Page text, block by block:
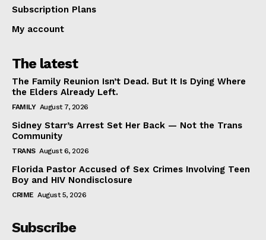
Subscription Plans
My account
The latest
The Family Reunion Isn’t Dead. But It Is Dying Where
the Elders Already Left.
FAMILY August 7, 2026
Sidney Starr’s Arrest Set Her Back — Not the Trans
Community
TRANS August 6, 2026
Florida Pastor Accused of Sex Crimes Involving Teen
Boy and HIV Nondisclosure
CRIME August 5, 2026
Subscribe